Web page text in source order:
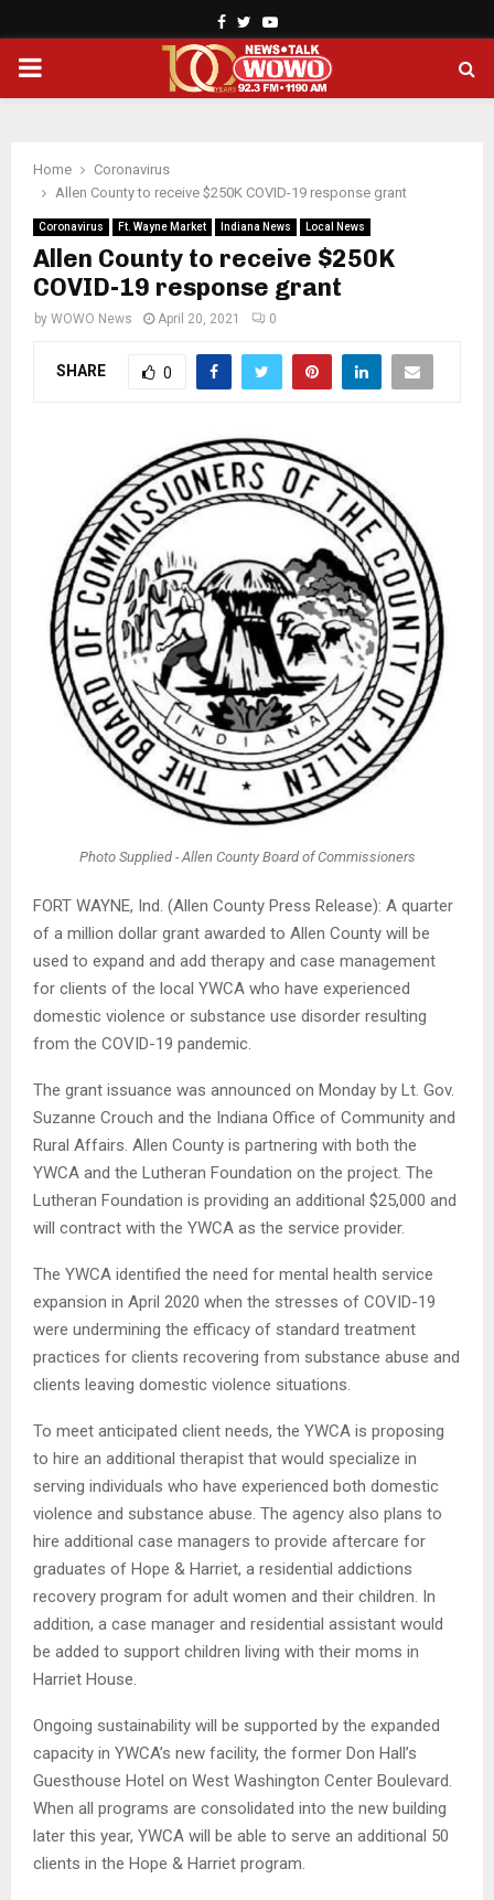
Facebook
TwitterYoutube
PRIMARY
Home
Coronavirus
Allen County to receive $250K COVID-19 response grant
Coronavirus Ft. Wayne Market Indiana News Local News
Allen County to receive $250K
COVID-19 response grant
by WOWO News April 20, 2021 0
SHARE 0
Photo Supplied - Allen County Board of Commissioners
FORT WAYNE, Ind. (Allen County Press Release): A quarter
of a million dollar grant awarded to Allen County will be
used to expand and add therapy and case management
for clients of the local YWCA who have experienced
domestic violence or substance use disorder resulting
from the COVID-19 pandemic.
The grant issuance was announced on Monday by Lt. Gov.
Suzanne Crouch and the Indiana Office of Community and
Rural Affairs. Allen County is partnering with both the
YWCA and the Lutheran Foundation on the project. The
Lutheran Foundation is providing an additional $25,000 and
will contract with the YWCA as the service provider.
The YWCA identified the need for mental health service
expansion in April 2020 when the stresses of COVID-19
were undermining the efficacy of standard treatment
practices for clients recovering from substance abuse and
clients leaving domestic violence situations.
To meet anticipated client needs, the YWCA is proposing
to hire an additional therapist that would specialize in
serving individuals who have experienced both domestic
violence and substance abuse. The agency also plans to
hire additional case managers to provide aftercare for
graduates of Hope & Harriet, a residential addictions
recovery program for adult women and their children. In
addition, a case manager and residential assistant would
be added to support children living with their moms in
Harriet House.
Ongoing sustainability will be supported by the expanded
capacity in YWCA’s new facility, the former Don Hall’s
Guesthouse Hotel on West Washington Center Boulevard.
When all programs are consolidated into the new building
later this year, YWCA will be able to serve an additional 50
clients in the Hope & Harriet program.